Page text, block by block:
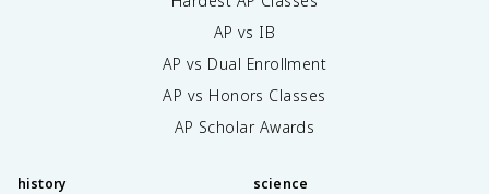
AP vs IB
AP vs Dual Enrollment
AP vs Honors Classes
AP Scholar Awards
history science